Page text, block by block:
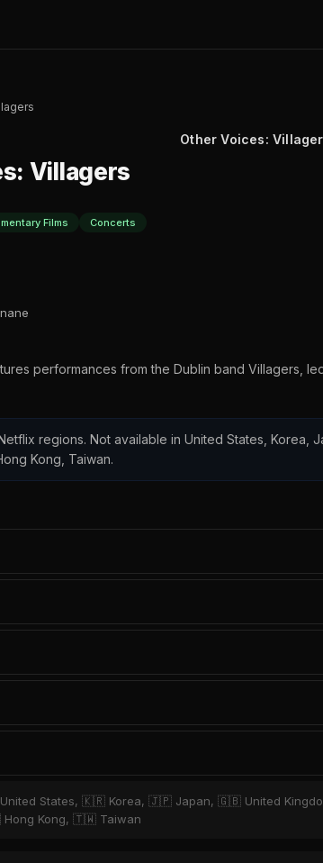
Other Voices:
Villagers
Films Concerts
performances from the Dublin band Villagers,
regions. Not available in United States, Korea,
Kong, Taiwan.
States, 🇰🇷 Korea, 🇯🇵 Japan, 🇬🇧 United
Kong, 🇹🇼 Taiwan